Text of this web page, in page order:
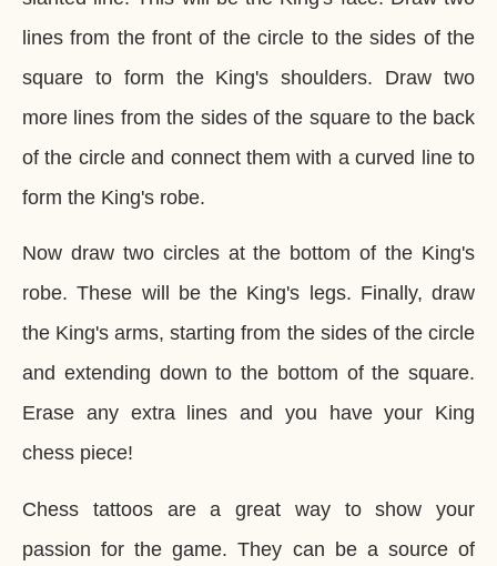
lines from the front of the circle to the sides of the
square to form the King's shoulders. Draw two
more lines from the sides of the square to the back
of the circle and connect them with a curved line to
form the King's robe.
Now draw two circles at the bottom of the King's
robe. These will be the King's legs. Finally, draw
the King's arms, starting from the sides of the circle
and extending down to the bottom of the square.
Erase any extra lines and you have your King
chess piece!
Chess tattoos are a great way to show your
passion for the game. They can be a source of